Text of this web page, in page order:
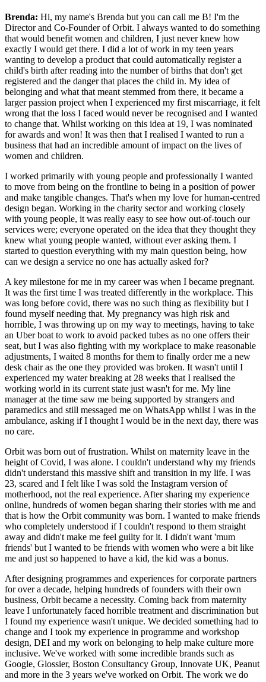
Brenda: Hi, my name's Brenda but you can call me B! I'm the
Director and Co-Founder of Orbit. I always wanted to do something
that would benefit women and children, I just never knew how
exactly I would get there. I did a lot of work in my teen years
wanting to develop a product that could automatically register a
child's birth after reading into the number of births that don't get
registered and the danger that places the child in. My idea of
belonging and what that meant stemmed from there, it became a
larger passion project when I experienced my first miscarriage, it felt
wrong that the loss I faced would never be recognised and I wanted
to change that. Whilst working on this idea at 19, I was nominated
for awards and won! It was then that I realised I wanted to run a
business that had an incredible amount of impact on the lives of
women and children.
I worked primarily with young people and professionally I wanted
to move from being on the frontline to being in a position of power
and make tangible changes. That's when my love for human-centred
design began. Working in the charity sector and working closely
with young people, it was really easy to see how out-of-touch our
services were; everyone operated on the idea that they thought they
knew what young people wanted, without ever asking them. I
started to question everything with my main question being, how
can we design a service no one has actually asked for?
A key milestone for me in my career was when I became pregnant.
It was the first time I was treated differently in the workplace. This
was long before covid, there was no such thing as flexibility but I
found myself needing that. My pregnancy was high risk and
horrible, I was throwing up on my way to meetings, having to take
an Uber boat to work to avoid packed tubes as no one offers their
seat, but I was also fighting with my workplace to make reasonable
adjustments, I waited 8 months for them to finally order me a new
desk chair as the one they provided was broken. It wasn't until I
experienced my water breaking at 28 weeks that I realised the
working world in its current state just wasn't for me. My line
manager at the time saw me being supported by strangers and
paramedics and still messaged me on WhatsApp whilst I was in the
ambulance, asking if I thought I would be in the next day, there was
no care.
Orbit was born out of frustration. Whilst on maternity leave in the
height of Covid, I was alone. I couldn't understand why my friends
didn't understand this massive shift and transition in my life. I was
23, scared and I felt like I was sold the Instagram version of
motherhood, not the real experience. After sharing my experience
online, hundreds of women began sharing their stories with me and
that is how the Orbit community was born. I wanted to make friends
who completely understood if I couldn't respond to them straight
away and didn't make me feel guilty for it. I didn't want 'mum
friends' but I wanted to be friends with women who were a bit like
me and just so happened to have a kid, the kid was a bonus.
After designing programmes and experiences for corporate partners
for over a decade, helping hundreds of founders with their own
business, Orbit became a necessity. Coming back from maternity
leave I unfortunately faced horrible treatment and discrimination but
I found my experience wasn't unique. We decided something had to
change and I took my experience in programme and workshop
design, DEI and my work on belonging to help make culture more
inclusive. We've worked with some incredible brands such as
Google, Glossier, Boston Consultancy Group, Innovate UK, Peanut
and more in the 3 years we've worked on Orbit. The work we do